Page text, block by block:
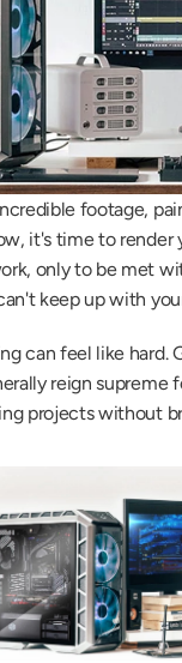
footage,
it's time to render
only to be met
keep up with
can feel like hard.
reign
projects without